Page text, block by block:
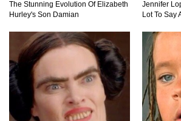
Top 11 Darkest TV Finales In
Top 10 Things Indiana
About History!
The Stunning Evolution Of Elizabeth
Hurley's Son Damian
Jennifer
Lot To Say